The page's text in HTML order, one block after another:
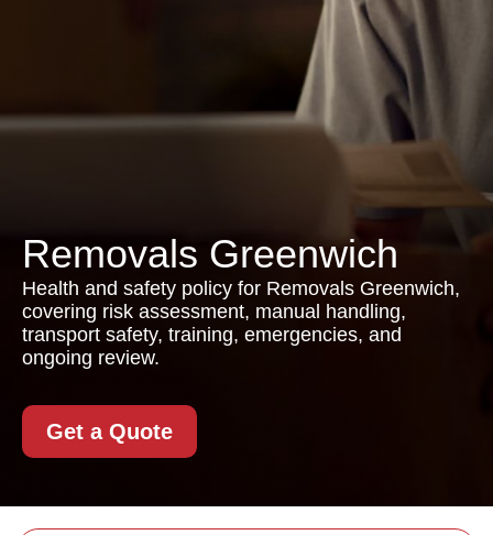
Removals Greenwich
Health and safety policy for Removals Greenwich,
covering risk assessment, manual handling,
transport safety, training, emergencies, and
ongoing review.
Get a Quote